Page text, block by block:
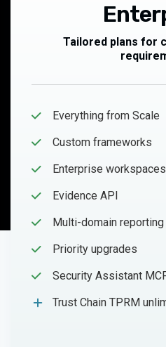
Tailored plans for
Everything from Scale
Custom frameworks
Enterprise workspaces
Evidence API
Multi-domain reporting
Priority upgrades
Security Assistant
Trust Chain TPRM